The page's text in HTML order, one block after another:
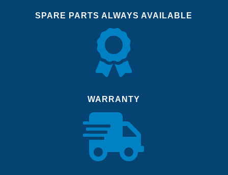
SPARE PARTS ALWAYS AVAILABLE

WARRANTY
